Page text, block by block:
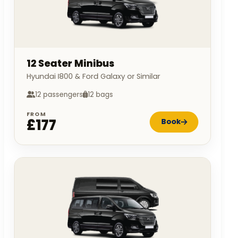
12 Seater Minibus
Hyundai I800 & Ford Galaxy or Similar
12 passengers 12 bags
FROM
£177 Book